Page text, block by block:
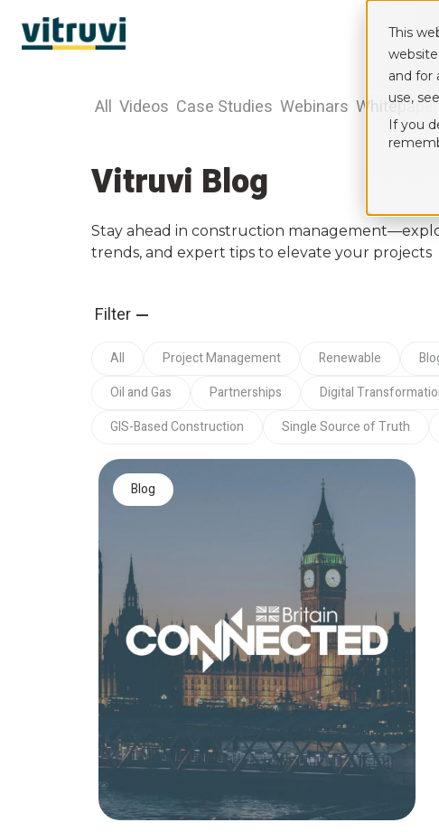
This
and for
use,
If you
All Videos Case Studies Webinars
Vitruvi Blog
Stay ahead in construction
trends, and expert tips to elevate your projects
Filter
All Project Management Renewable
Oil and Gas
Partnerships Digital
GIS-Based Construction
Single Source of Truth
Blog